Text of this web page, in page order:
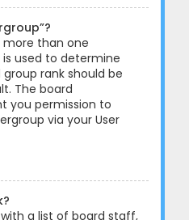
than one
used to determine
rank should be
The board
you permission to
via your User
a list of board staff,